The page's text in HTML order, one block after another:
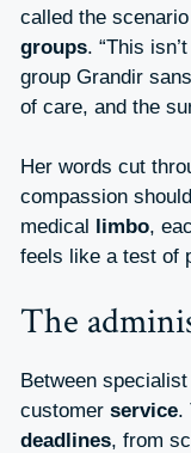
called the
groups. “This
group Grandir sans
of care, and the
Her words cut
compassion
medical
limbo,
feels like a test of
The
Between
customer service.
deadlines, from